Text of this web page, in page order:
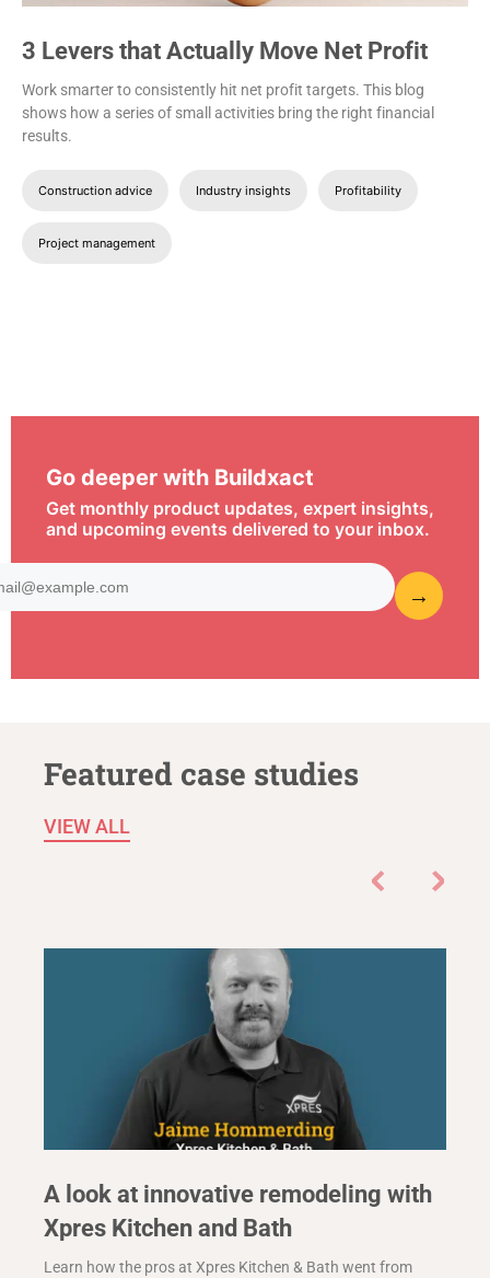
3 Levers that Actually Move Net Profit
Work smarter to consistently hit net profit targets. This blog
shows how a series of small activities bring the right financial
results.
Construction advice Industry insights Profitability
Project management
Go deeper with Buildxact
Get monthly product updates, expert insights,
and upcoming events delivered to your inbox.
Featured case studies
VIEW ALL
A look at innovative remodeling with
Xpres Kitchen and Bath
Learn how the pros at Xpres Kitchen & Bath went from